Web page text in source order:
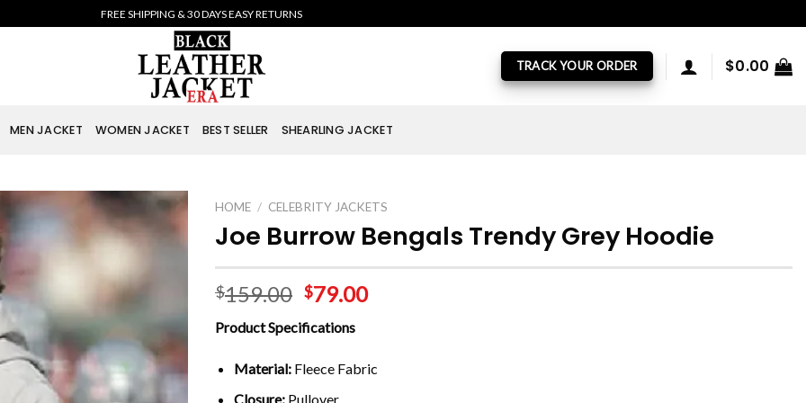
FREE SHIPPING & 30 DAYS EASY RETURNS
TRACK YOUR ORDER $0.00
MEN JACKET WOMEN JACKET BEST SELLER SHEARLING JACKET
HOME / CELEBRITY JACKETS
Joe Burrow Bengals Trendy Grey Hoodie
$159.00 $79.00
Product Specifications
Material:Fleece Fabric
Closure:Pullover